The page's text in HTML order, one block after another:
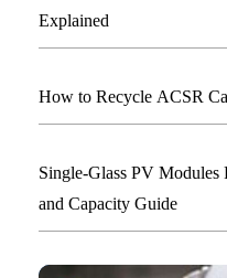
Explained
How to Recycle ACSR
Single-Glass PV Modules
and Capacity Guide